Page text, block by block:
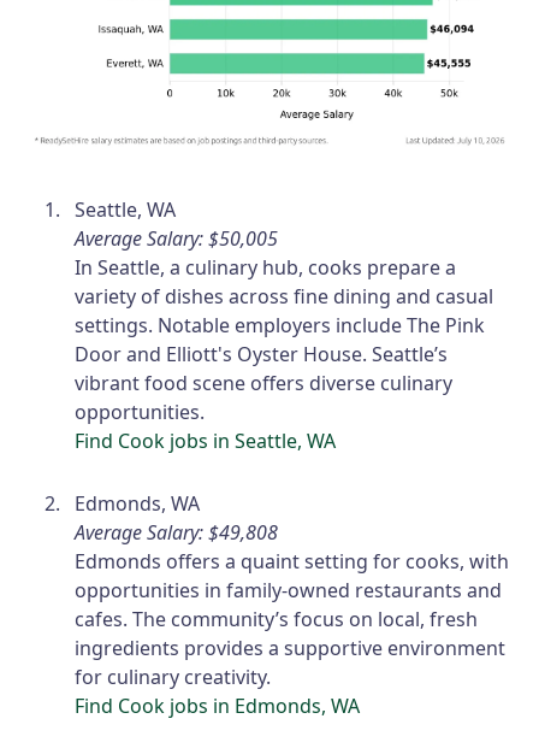
Seattle, WA
Average Salary: $50,005
In Seattle, a culinary hub, cooks prepare a
variety of dishes across fine dining and casual
settings. Notable employers include The Pink
Door and Elliott's Oyster House. Seattle’s
vibrant food scene offers diverse culinary
opportunities.
Find Cook jobs in Seattle, WA
Edmonds, WA
Average Salary: $49,808
Edmonds offers a quaint setting for cooks, with
opportunities in family-owned restaurants and
cafes. The community’s focus on local, fresh
ingredients provides a supportive environment
for culinary creativity.
Find Cook jobs in Edmonds, WA